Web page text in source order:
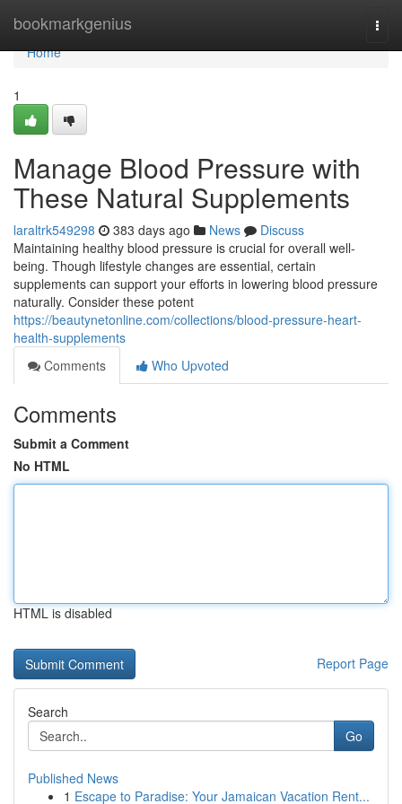
bookmarkgenius
Home
Home
1
Manage Blood Pressure with
These Natural Supplements
laraltrk549298 383 days ago News
Discuss
Maintaining healthy blood pressure is crucial for overall well-
being. Though lifestyle changes are essential, certain
supplements can support your efforts in lowering blood pressure
naturally. Consider these potent
https://beautynetonline.com/collections/blood-pressure-heart-
health-supplements
Comments
Who Upvoted
Comments
Submit a Comment
No HTML
HTML is disabled
Report Page
Search
Go
Published News
1 Escape to Paradise: Your Jamaican Vacation Rent...